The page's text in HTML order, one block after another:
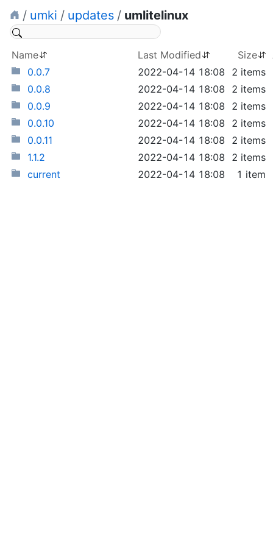
/ umki / updates / umlitelinux
Name Last Modified Size
0.0.7
2022-04-14 18:08
2 items
0.0.8
2022-04-14 18:08
2 items
0.0.9
2022-04-14 18:08
2 items
0.0.10
2022-04-14 18:08
2 items
0.0.11
2022-04-14 18:08
2 items
1.1.2
2022-04-14 18:08
2 items
current
2022-04-14 18:08 1 item